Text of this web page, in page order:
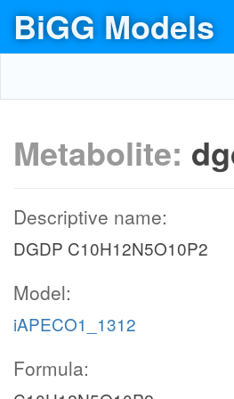
BiGG Models
Metabolite:
Descriptive name:
DGDP C10H12N5O10P2
Model:
iAPECO1_1312
Formula: